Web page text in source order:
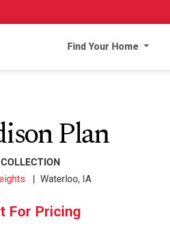
Find Your Home
Plan
| Waterloo, IA
For Pricing